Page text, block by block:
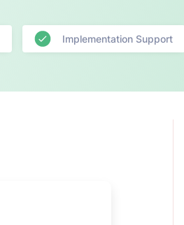
Implementation Support